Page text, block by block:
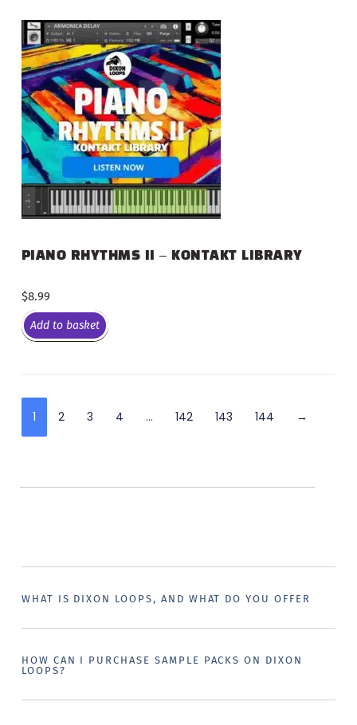
PIANO RHYTHMS II – KONTAKT LIBRARY
$8.99
Add to basket
1 2 3 4 … 142 143 144 →
WHAT IS DIXON LOOPS, AND WHAT DO YOU OFFER
HOW CAN I PURCHASE SAMPLE PACKS ON DIXON
LOOPS?